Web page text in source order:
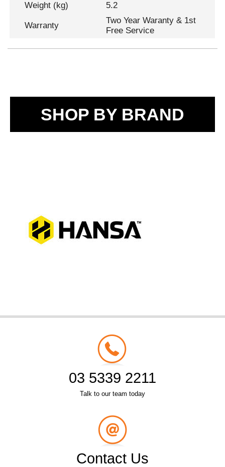
Weight (kg) 5.2
Warranty
Two Year Waranty & 1st
Free Service
SHOP BY BRAND
03 5339 2211
Talk to our team today
Contact Us